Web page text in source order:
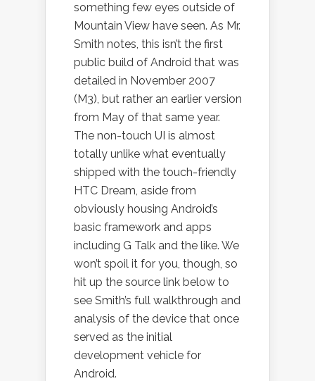
something few eyes outside of
Mountain View have seen. As Mr.
Smith notes, this isn’t the first
public build of Android that was
detailed in November 2007
(M3), but rather an earlier version
from May of that same year.
The non-touch UI is almost
totally unlike what eventually
shipped with the touch-friendly
HTC Dream, aside from
obviously housing Android’s
basic framework and apps
including G Talk and the like. We
won’t spoil it for you, though, so
hit up the source link below to
see Smith’s full walkthrough and
analysis of the device that once
served as the initial
development vehicle for
Android.